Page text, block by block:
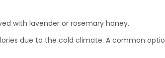
with lavender or rosemary honey.
due to the cold climate. A common